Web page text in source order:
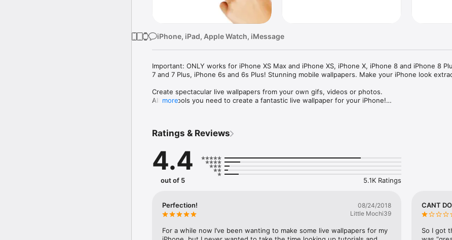
iPhone, iPad, Apple Watch, iMessage
Important: ONLY works for iPhone XS Max and iPhone XS, iPhone X, iPhone 8 and iPhone 8
7 and 7 Plus, iPhone 6s and 6s Plus! Stunning mobile wallpapers. Make your iPhone look
Create spectacular live wallpapers from your own gifs, videos or photos.
All the tools you need to create a fantastic live wallpaper for your iPhone!
- Videos
- Panoramas
- Photos slideshow
- Import photos, videos and live wallpapers from your desktop into the TurnLive app for instant
viewing.
It's simple and easy, try it in seconds.
for you.
more
Ratings & Reviews
4.4
out of 5 5.1K Ratings
Perfection!
08/24/2018
Little Mochi39
For a while now I’ve been wanting to make some live wallpapers for my
CANT
So I got